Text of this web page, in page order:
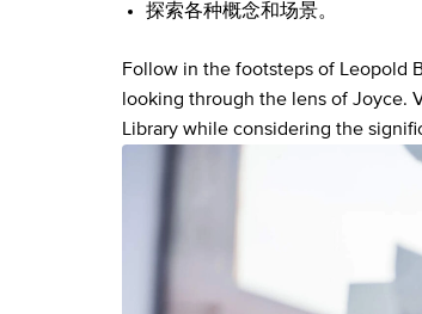
探索各种概念和场景。
Follow in the footsteps of Leopold
looking through the lens of Joyce.
Library while considering the